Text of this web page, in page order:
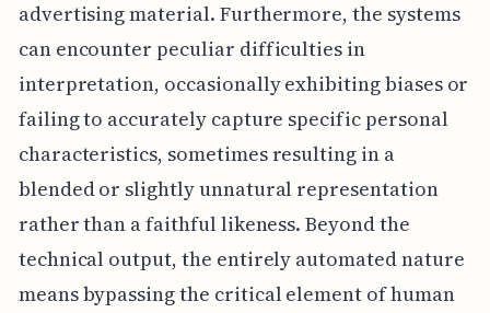
advertising material. Furthermore, the systems
can encounter peculiar difficulties in
interpretation, occasionally exhibiting biases or
failing to accurately capture specific personal
characteristics, sometimes resulting in a
blended or slightly unnatural representation
rather than a faithful likeness. Beyond the
technical output, the entirely automated nature
means bypassing the critical element of human